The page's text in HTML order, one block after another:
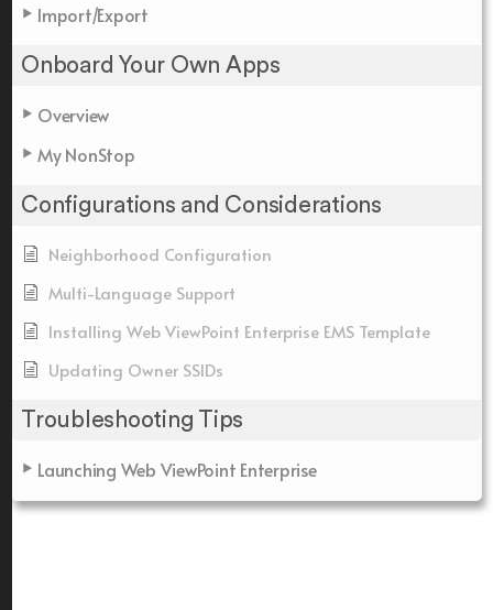
Import/Export
Onboard Your Own Apps
Overview
My NonStop
Configurations and Considerations
Neighborhood Configuration
Multi-Language Support
Installing Web ViewPoint Enterprise EMS Template
Updating Owner SSIDs
Troubleshooting Tips
Launching Web ViewPoint Enterprise